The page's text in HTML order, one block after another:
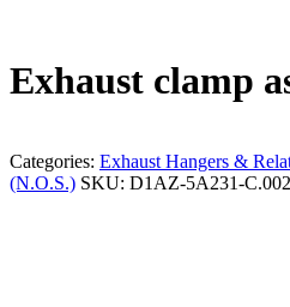
Exhaust clamp
Categories: Exhaust Hangers &
(N.O.S.) SKU: D1AZ-5A231-